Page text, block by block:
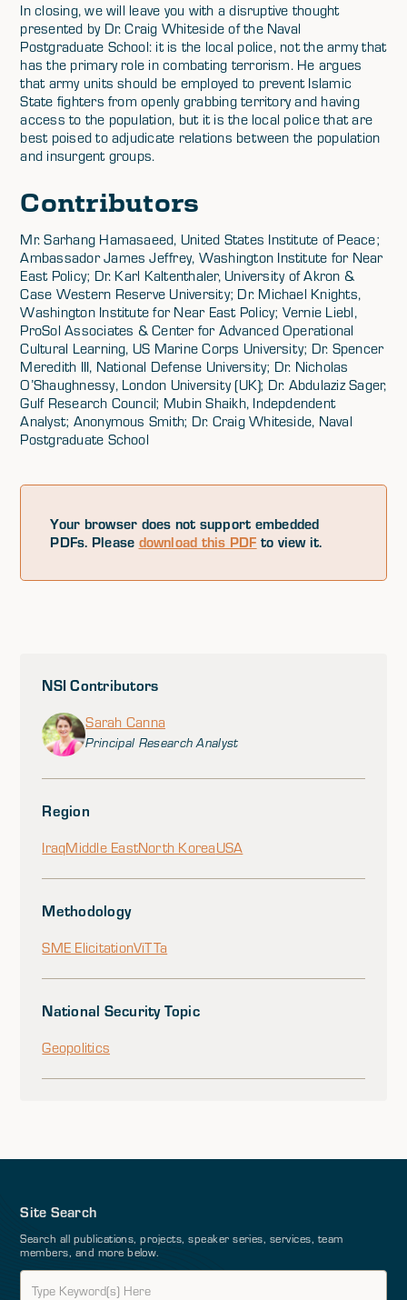
In closing, we will leave you with a disruptive thought
presented by Dr. Craig Whiteside of the Naval
Postgraduate School: it is the local police, not the army that
has the primary role in combating terrorism. He argues
that army units should be employed to prevent Islamic
State fighters from openly grabbing territory and having
access to the population, but it is the local police that are
best poised to adjudicate relations between the population
and insurgent groups.
Contributors
Mr. Sarhang Hamasaeed, United States Institute of Peace;
Ambassador James Jeffrey, Washington Institute for Near
East Policy; Dr. Karl Kaltenthaler, University of Akron &
Case Western Reserve University; Dr. Michael Knights,
Washington Institute for Near East Policy; Vernie Liebl,
ProSol Associates & Center for Advanced Operational
Cultural Learning, US Marine Corps University; Dr. Spencer
Meredith III, National Defense University; Dr. Nicholas
O’Shaughnessy, London University (UK); Dr. Abdulaziz Sager,
Gulf Research Council; Mubin Shaikh, Indepdendent
Analyst; Anonymous Smith; Dr. Craig Whiteside, Naval
Postgraduate School
Your browser does not support embedded
PDFs. Please download this PDF to view it.
NSI Contributors
Sarah Canna
Principal Research Analyst
Region
IraqMiddle EastNorth KoreaUSA
Methodology
SME ElicitationViTTa
National Security Topic
Geopolitics
Site Search
Search all publications, projects, speaker series, services, team
members, and more below.